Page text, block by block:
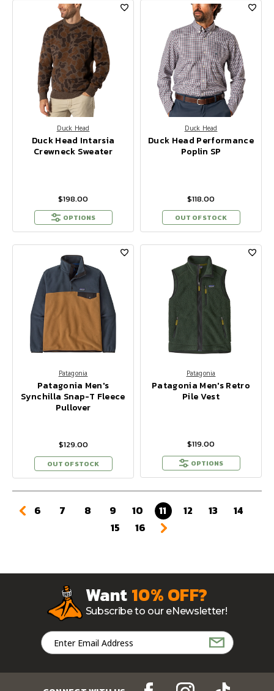
Duck Head
Duck Head Intarsia
Crewneck Sweater
$198.00
OPTIONS
Duck Head
Duck Head Performance
Poplin SP
$118.00
OUT OF STOCK
Patagonia
Patagonia Men's
Synchilla Snap-T Fleece
Pullover
$129.00
OUT OF STOCK
Patagonia
Patagonia Men's Retro
Pile Vest
$119.00
OPTIONS
6 7 8 9 10 11 12 13
14
15
16
Want10% OFF?
Subscribe to our eNewsletter!
Email
Address